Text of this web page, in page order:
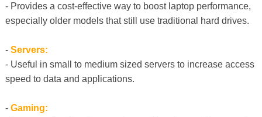
- Provides a cost-effective way to boost laptop performance,
especially older models that still use traditional hard drives.
- Servers:
- Useful in small to medium sized servers to increase access
speed to data and applications.
- Gaming: